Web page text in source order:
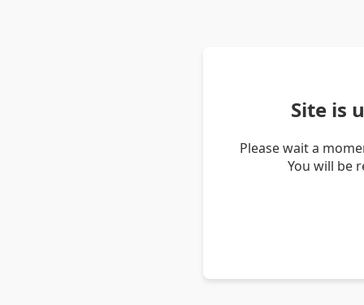
Site is
Please wait a
You will be